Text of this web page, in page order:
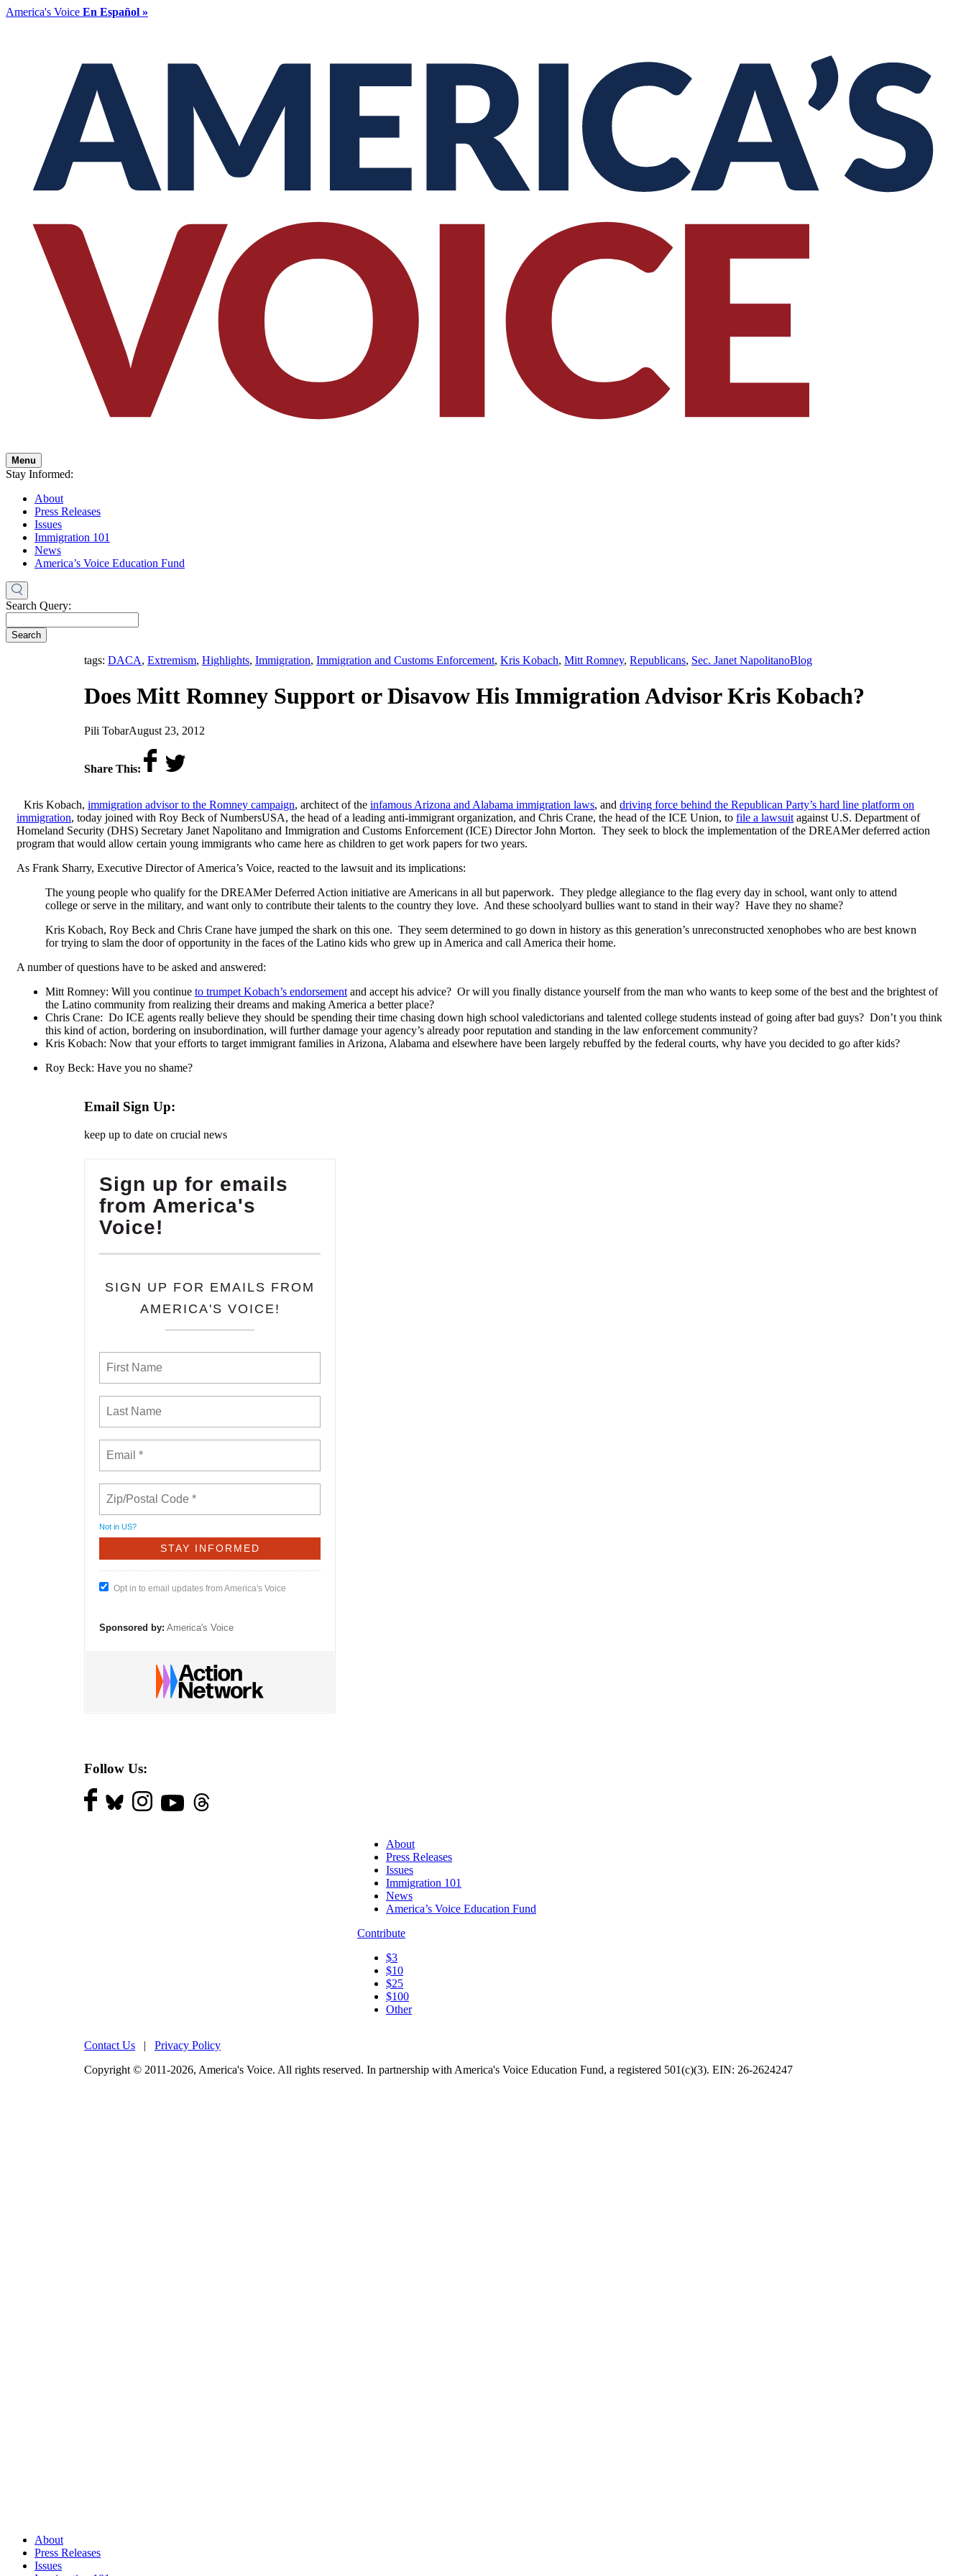
America's Voice En Español »
Menu
Stay Informed:
About
Press Releases
Issues
Immigration 101
News
America’s Voice Education Fund
Search Query:
Search
tags: DACA, Extremism, Highlights, Immigration, Immigration and Customs Enforcement, Kris Kobach, Mitt Romney, Republicans, Sec. Janet Napolitano,Blog
Does Mitt Romney Support or Disavow His Immigration Advisor Kris Kobach?
by
Pili Tobaron
August 23, 2012
Share This:
Kris Kobach, immigration advisor to the Romney campaign, architect of the infamous Arizona and Alabama immigration laws, and driving force behind the Republican Party’s hard line platform on
immigration, today joined with Roy Beck of NumbersUSA, the head of a leading anti-immigrant organization, and Chris Crane, the head of the ICE Union, to file a lawsuit against U.S. Department of
Homeland Security (DHS) Secretary Janet Napolitano and Immigration and Customs Enforcement (ICE) Director John Morton. They seek to block the implementation of the DREAMer deferred action
program that would allow certain young immigrants who came here as children to get work papers for two years.
As Frank Sharry, Executive Director of America’s Voice, reacted to the lawsuit and its implications:
The young people who qualify for the DREAMer Deferred Action initiative are Americans in all but paperwork. They pledge allegiance to the flag every day in school, want only to attend
college or serve in the military, and want only to contribute their talents to the country they love. And these schoolyard bullies want to stand in their way? Have they no shame?
Kris Kobach, Roy Beck and Chris Crane have jumped the shark on this one. They seem determined to go down in history as this generation’s unreconstructed xenophobes who are best known
for trying to slam the door of opportunity in the faces of the Latino kids who grew up in America and call America their home.
A number of questions have to be asked and answered:
Mitt Romney: Will you continue to trumpet Kobach’s endorsement and accept his advice? Or will you finally distance yourself from the man who wants to keep some of the best and the brightest of
the Latino community from realizing their dreams and making America a better place?
Chris Crane: Do ICE agents really believe they should be spending their time chasing down high school valedictorians and talented college students instead of going after bad guys? Don’t you think
this kind of action, bordering on insubordination, will further damage your agency’s already poor reputation and standing in the law enforcement community?
Kris Kobach: Now that your efforts to target immigrant families in Arizona, Alabama and elsewhere have been largely rebuffed by the federal courts, why have you decided to go after kids?
Roy Beck: Have you no shame?
Email Sign Up:
keep up to date on crucial news
Sign up for emails
from America's
Voice!
SIGN UP FOR EMAILS FROM
AMERICA'S VOICE!
Not in US?
Opt in to email updates from America's Voice
Sponsored by: America's Voice
Follow Us:
About
Press Releases
Issues
Immigration 101
News
America’s Voice Education Fund
Contribute
$3
$10
$25
$100
Other
Contact Us | Privacy Policy
Copyright © 2011-2026, America's Voice. All rights reserved. In partnership with America's Voice Education Fund, a registered 501(c)(3). EIN: 26-2624247
About
Press Releases
Issues